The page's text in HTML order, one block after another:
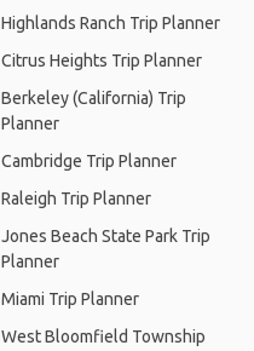
Highlands Ranch Trip Planner
Citrus Heights Trip Planner
Berkeley (California) Trip
Planner
Cambridge Trip Planner
Raleigh Trip Planner
Jones Beach State Park Trip
Planner
Miami Trip Planner
West Bloomfield Township